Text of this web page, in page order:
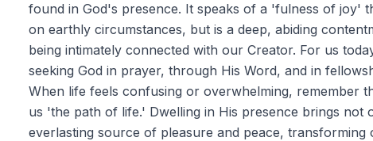
found in God's presence. It speaks of a 'fulness of joy'
on earthly circumstances, but is a deep, abiding
being intimately connected with our Creator. For us
seeking God in prayer, through His Word, and in
When life feels confusing or overwhelming, remember
us 'the path of life.' Dwelling in His presence brings not
everlasting source of pleasure and peace, transforming